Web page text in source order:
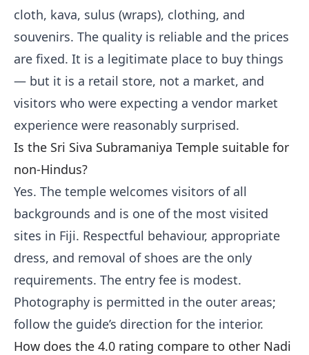
cloth, kava, sulus (wraps), clothing, and
souvenirs. The quality is reliable and the prices
are fixed. It is a legitimate place to buy things
— but it is a retail store, not a market, and
visitors who were expecting a vendor market
experience were reasonably surprised.
Is the Sri Siva Subramaniya Temple suitable for
non-Hindus?
Yes. The temple welcomes visitors of all
backgrounds and is one of the most visited
sites in Fiji. Respectful behaviour, appropriate
dress, and removal of shoes are the only
requirements. The entry fee is modest.
Photography is permitted in the outer areas;
follow the guide’s direction for the interior.
How does the 4.0 rating compare to other Nadi